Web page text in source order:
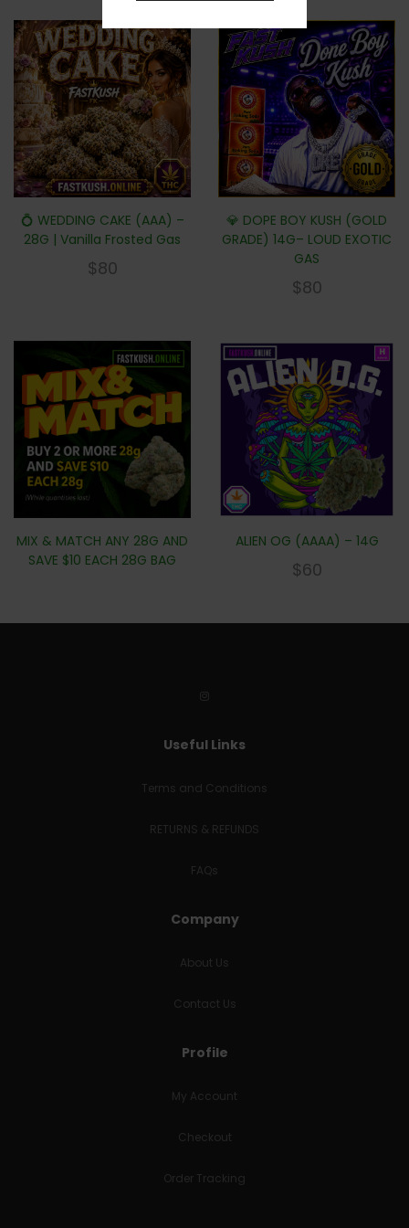
💍 WEDDING CAKE (AAA) –
28G | Vanilla Frosted Gas
$80
💎 DOPE BOY KUSH (GOLD
GRADE) 14G– LOUD EXOTIC
GAS
$80
MIX & MATCH ANY 28G AND
SAVE $10 EACH 28G BAG
ALIEN OG (AAAA) – 14G
$60
Useful Links
Terms and Conditions
RETURNS & REFUNDS
FAQs
Company
About Us
Contact Us
Profile
My Account
Checkout
Order Tracking